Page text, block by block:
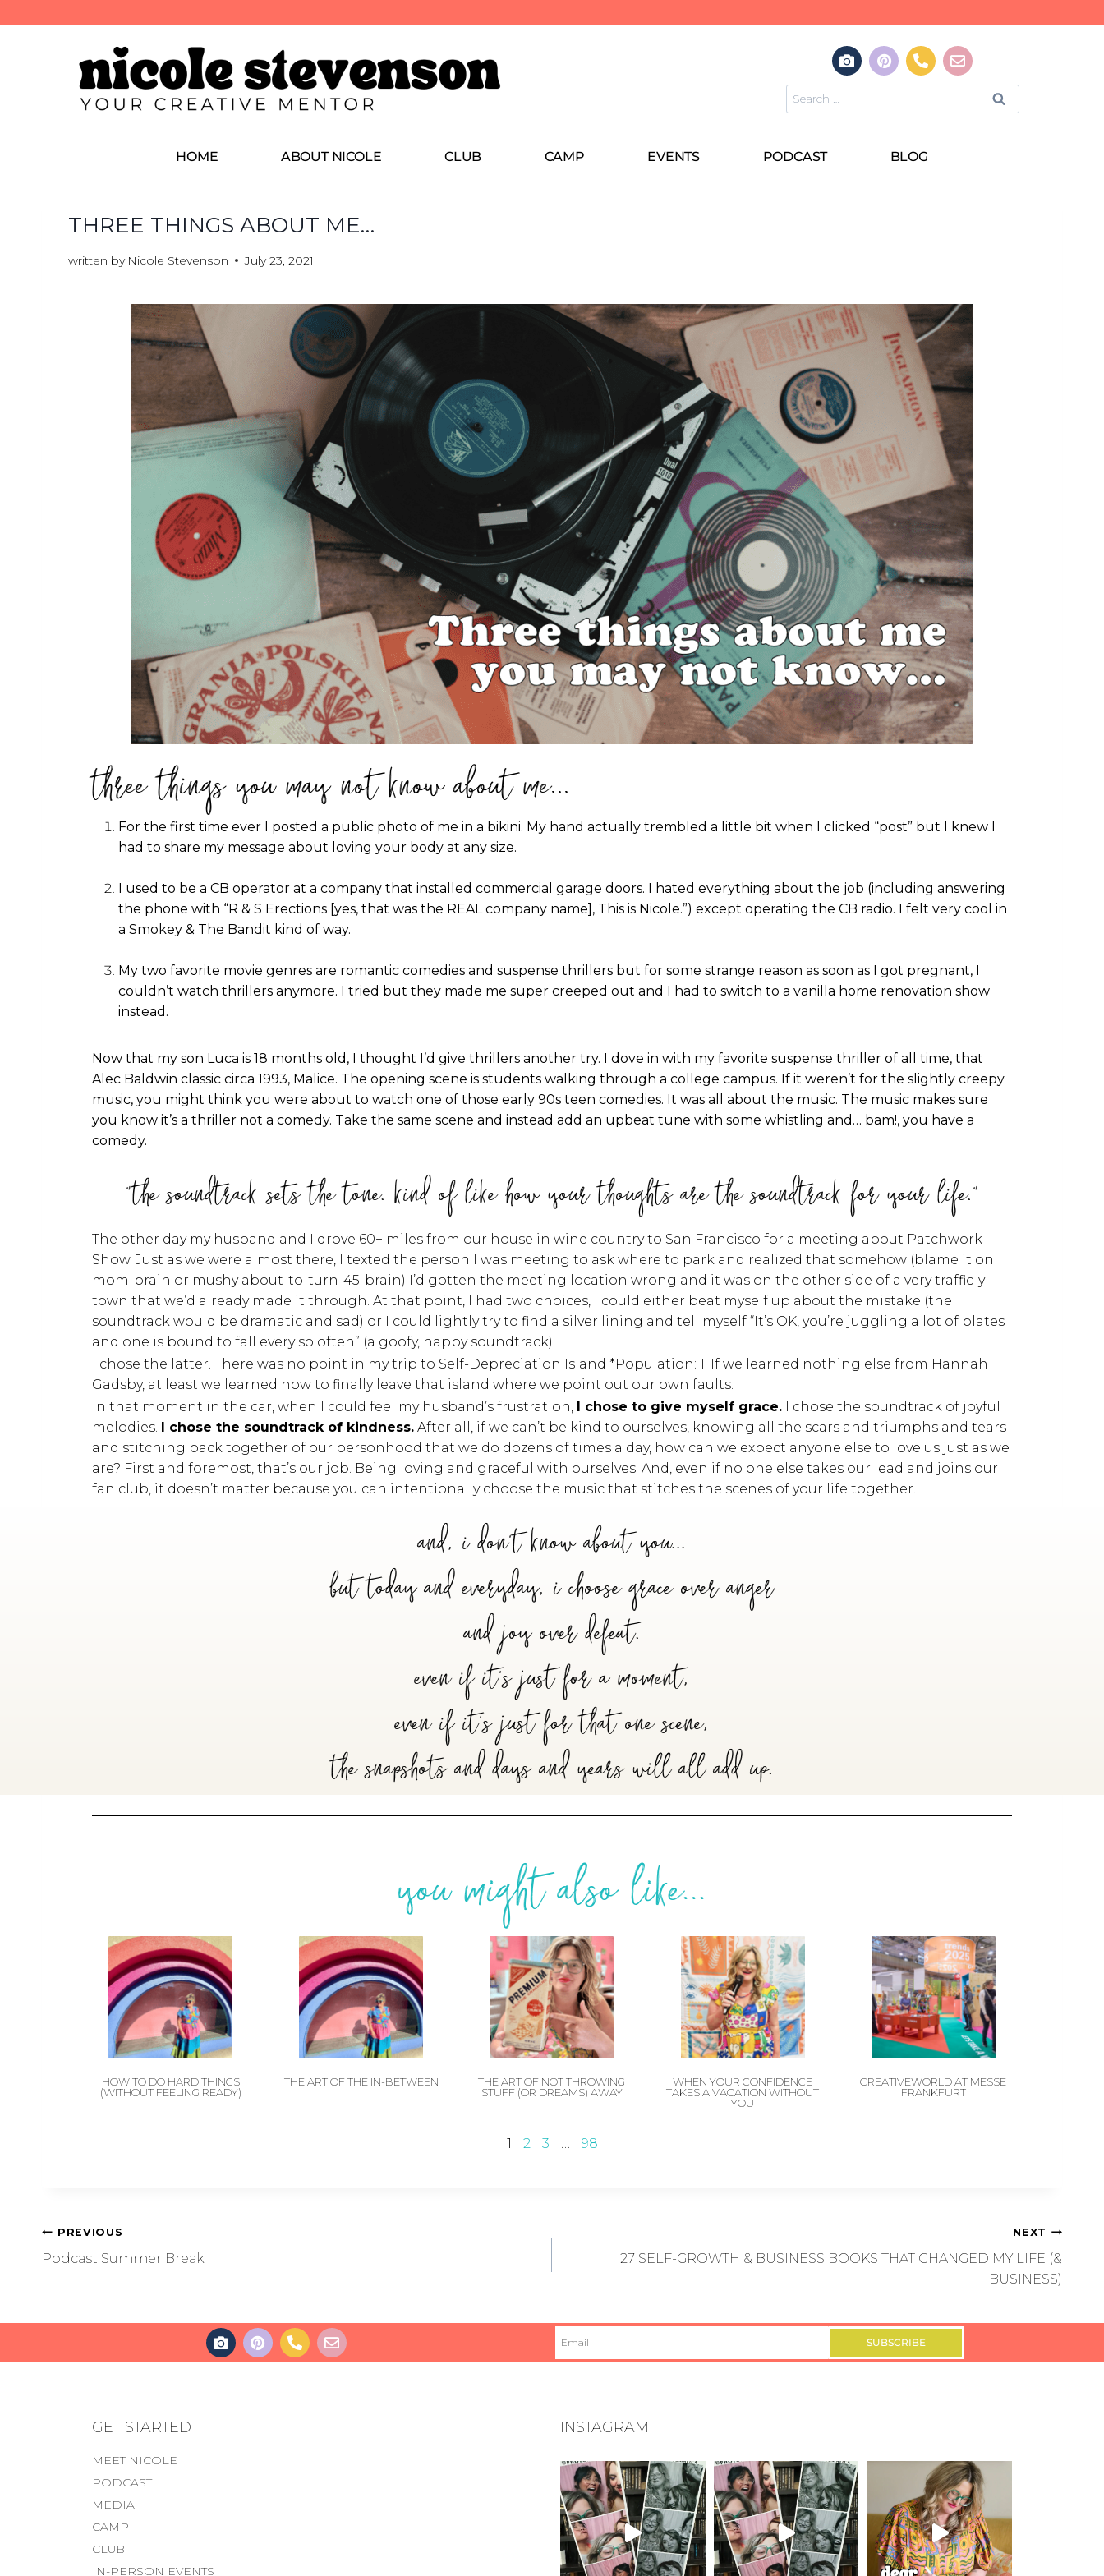
HOME ABOUT NICOLE CLUB CAMP EVENTS PODCAST BLOG
THREE THINGS ABOUT ME…
written by Nicole Stevenson July 23, 2021
three things you may not know about me...
For the first time ever I posted a public photo of me in a bikini. My hand actually trembled a little bit when I clicked “post” but I knew I
had to share my message about loving your body at any size.
I used to be a CB operator at a company that installed commercial garage doors. I hated everything about the job (including answering
the phone with “R & S Erections [yes, that was the REAL company name], This is Nicole.”) except operating the CB radio. I felt very cool in
a Smokey & The Bandit kind of way.
My two favorite movie genres are romantic comedies and suspense thrillers but for some strange reason as soon as I got pregnant, I
couldn’t watch thrillers anymore. I tried but they made me super creeped out and I had to switch to a vanilla home renovation show
instead.
Now that my son Luca is 18 months old, I thought I’d give thrillers another try. I dove in with my favorite suspense thriller of all time, that
Alec Baldwin classic circa 1993, Malice. The opening scene is students walking through a college campus. If it weren’t for the slightly creepy
music, you might think you were about to watch one of those early 90s teen comedies. It was all about the music. The music makes sure
you know it’s a thriller not a comedy. Take the same scene and instead add an upbeat tune with some whistling and… bam!, you have a
comedy.
"the soundtrack sets the tone. kind of like how your thoughts are the soundtrack for your life."
The other day my husband and I drove 60+ miles from our house in wine country to San Francisco for a meeting about Patchwork
Show. Just as we were almost there, I texted the person I was meeting to ask where to park and realized that somehow (blame it on
mom-brain or mushy about-to-turn-45-brain) I’d gotten the meeting location wrong and it was on the other side of a very traffic-y
town that we’d already made it through. At that point, I had two choices, I could either beat myself up about the mistake (the
soundtrack would be dramatic and sad) or I could lightly try to find a silver lining and tell myself “It’s OK, you’re juggling a lot of plates
and one is bound to fall every so often” (a goofy, happy soundtrack).
I chose the latter. There was no point in my trip to Self-Depreciation Island *Population: 1. If we learned nothing else from Hannah
Gadsby, at least we learned how to finally leave that island where we point out our own faults.
In that moment in the car, when I could feel my husband’s frustration, I chose to give myself grace. I chose the soundtrack of joyful
melodies. I chose the soundtrack of kindness. After all, if we can’t be kind to ourselves, knowing all the scars and triumphs and tears
and stitching back together of our personhood that we do dozens of times a day, how can we expect anyone else to love us just as we
are? First and foremost, that’s our job. Being loving and graceful with ourselves. And, even if no one else takes our lead and joins our
fan club, it doesn’t matter because you can intentionally choose the music that stitches the scenes of your life together.
and, i don't know about you...
but today and everyday, i choose grace over anger
and joy over defeat.
even if it's just for a moment,
even if it's just for that one scene,
the snapshots and days and years will all add up.
you might also like...
HOW TO DO HARD THINGS
(WITHOUT FEELING READY)
THE ART OF THE IN-BETWEEN
THE ART OF NOT THROWING
STUFF (OR DREAMS) AWAY
WHEN YOUR CONFIDENCE
TAKES A VACATION WITHOUT
YOU
CREATIVEWORLD AT MESSE
FRANKFURT
1 2 3 … 98
PREVIOUS
Podcast Summer Break
NEXT
27 SELF-GROWTH & BUSINESS BOOKS THAT CHANGED MY LIFE (&
BUSINESS)
SUBSCRIBE
GET STARTED
MEET NICOLE
PODCAST
MEDIA
CAMP
CLUB
IN-PERSON EVENTS
INSTAGRAM